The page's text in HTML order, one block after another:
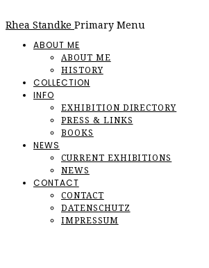
Rhea Standke Primary Menu
ABOUT ME
ABOUT ME
HISTORY
COLLECTION
INFO
EXHIBITION DIRECTORY
PRESS & LINKS
BOOKS
NEWS
CURRENT EXHIBITIONS
NEWS
CONTACT
CONTACT
DATENSCHUTZ
IMPRESSUM